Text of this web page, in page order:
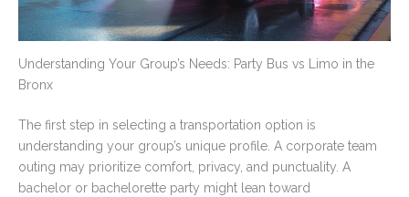
Understanding Your Group’s Needs: Party Bus vs Limo in the
Bronx
The first step in selecting a transportation option is
understanding your group’s unique profile. A corporate team
outing may prioritize comfort, privacy, and punctuality. A
bachelor or bachelorette party might lean toward